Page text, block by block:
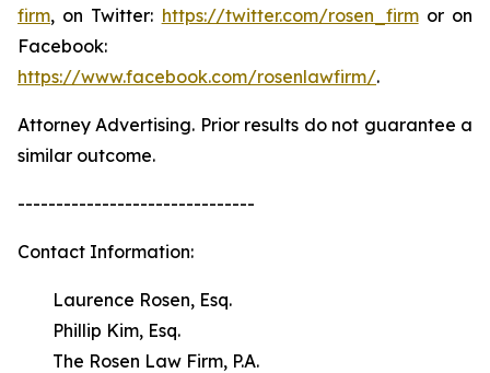
firm, on Twitter: https://twitter.com/rosen_firmor on
Facebook:
https://www.facebook.com/rosenlawfirm/.
Attorney Advertising. Prior results do not guarantee a
similar outcome.
-------------------------------
Contact Information:
Laurence Rosen, Esq.
Phillip Kim, Esq.
The Rosen Law Firm, P.A.